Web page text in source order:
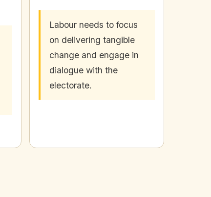
Labour needs to focus
on delivering tangible
change and engage in
dialogue with the
electorate.